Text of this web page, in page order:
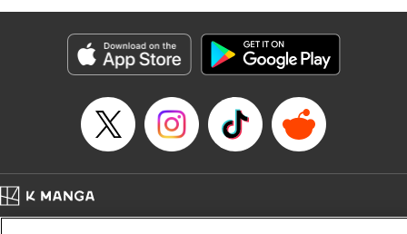
as they fight against the limitations placed upon them by
their schools and surroundings in an attempt to find their
own path! " Translation by Fabian Kraft, Lettering by
George Bao, Editing by Steven LeCroy, Katherine Tran,
KPS Products Corp./YKS Services LLC/SKY JAPAN, Inc.
Manga Details
Category: Manga
Genre: Romance･Romcom, Drama, Shojo/josei, Anime, Award Winner
Title in Japanese: 薫る花は凛と咲く
Episode Details